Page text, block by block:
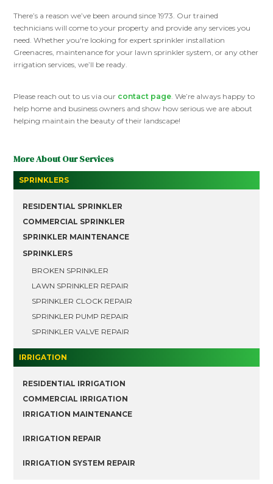
More About Our Services
SPRINKLERS
RESIDENTIAL SPRINKLER
COMMERCIAL SPRINKLER
SPRINKLER MAINTENANCE
SPRINKLERS
BROKEN SPRINKLER
LAWN SPRINKLER REPAIR
SPRINKLER CLOCK REPAIR
SPRINKLER PUMP REPAIR
SPRINKLER VALVE REPAIR
IRRIGATION
RESIDENTIAL IRRIGATION
COMMERCIAL IRRIGATION
IRRIGATION MAINTENANCE
IRRIGATION REPAIR
IRRIGATION SYSTEM REPAIR
There’s a reason we’ve been around since 1973. Our trained
technicians will come to your property and provide any services you
need. Whether you're looking for expert sprinkler installation
Greenacres, maintenance for your lawn sprinkler system, or any other
irrigation services, we’ll be ready.
Please reach out to us via our contact page . We’re always happy to
help home and business owners and show how serious we are about
helping maintain the beauty of their landscape!